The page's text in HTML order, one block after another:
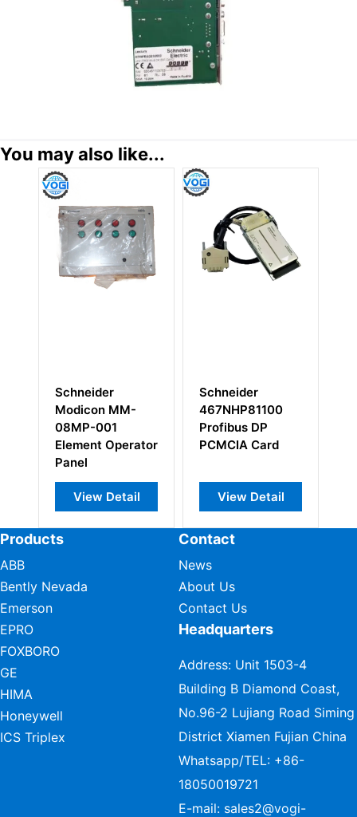
You may also like...
Schneider
Modicon MM-
08MP-001
Element Operator
Panel
View Detail
Schneider
467NHP81100
Profibus DP
PCMCIA Card
View Detail
Products
ABB
Bently Nevada
Emerson
EPRO
FOXBORO
GE
HIMA
Honeywell
ICS Triplex
Contact
News
About Us
Contact Us
Headquarters
Address: Unit 1503-4
Building B Diamond Coast,
No.96-2 Lujiang Road Siming
District Xiamen Fujian China
Whatsapp/TEL: +86-
18050019721
E-mail: sales2@vogi-